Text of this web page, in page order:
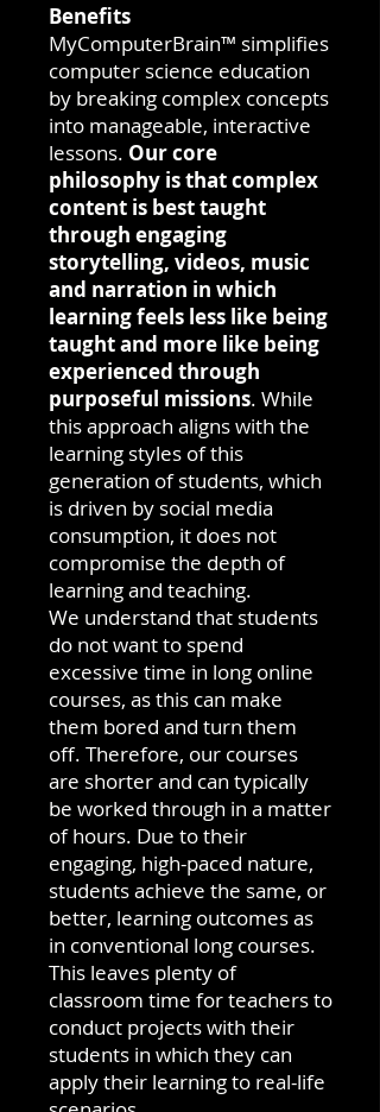
Benefits
MyComputerBrain™ simplifies
computer science education
by breaking complex concepts
into manageable, interactive
lessons. Our core
philosophy is that complex
content is best taught
through engaging
storytelling, videos, music
and narration in which
learning feels less like being
taught and more like being
experienced through
purposeful missions. While
this approach aligns with the
learning styles of this
generation of students, which
is driven by social media
consumption, it does not
compromise the depth of
learning and teaching.
We understand that students
do not want to spend
excessive time in long online
courses, as this can make
them bored and turn them
off. Therefore, our courses
are shorter and can typically
be worked through in a matter
of hours. Due to their
engaging, high-paced nature,
students achieve the same, or
better, learning outcomes as
in conventional long courses.
This leaves plenty of
classroom time for teachers to
conduct projects with their
students in which they can
apply their learning to real-life